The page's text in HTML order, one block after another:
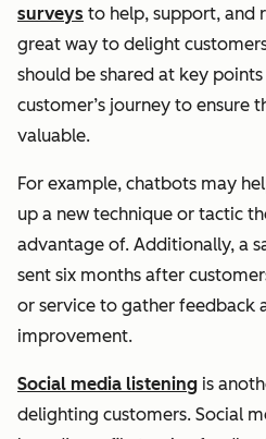
surveys to help, support, and
great way to delight
should be shared at key
customer’s journey to ensure
valuable.
For example, chatbots may
up a new technique or tactic
advantage of. Additionally, a
sent six months after
or service to gather feedback
improvement.
Social media listening is
delighting customers. Social